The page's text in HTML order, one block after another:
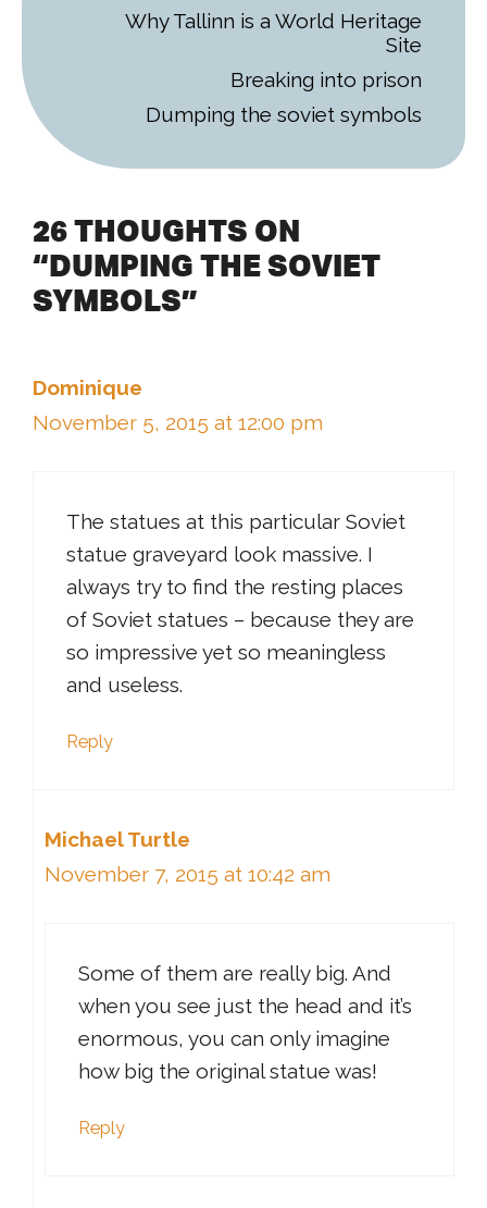
Why Tallinn is a World Heritage
Site
Breaking into prison
Dumping the soviet symbols
26 THOUGHTS ON
“DUMPING THE SOVIET
SYMBOLS”
Dominique
November 5, 2015 at 12:00 pm
The statues at this particular Soviet
statue graveyard look massive. I
always try to find the resting places
of Soviet statues – because they are
so impressive yet so meaningless
and useless.
Reply
Michael Turtle
November 7, 2015 at 10:42 am
Some of them are really big. And
when you see just the head and it’s
enormous, you can only imagine
how big the original statue was!
Reply